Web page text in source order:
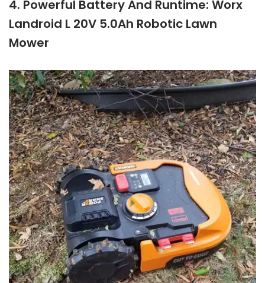
4. Powerful Battery And Runtime: Worx
Landroid L 20V 5.0Ah Robotic Lawn
Mower